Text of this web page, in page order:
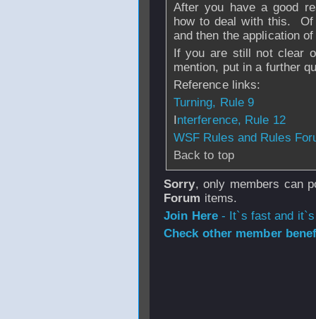
After you have a good
how to deal with this. Of
and then the application
If you are still not clear
mention, put in a further
Reference links:
Turning, Rule 9
Interference, Rule 12
WSF Rules and Rules
Back to top
Sorry, only members can
Forum items.
Join Here- It`s fast and
Check other member